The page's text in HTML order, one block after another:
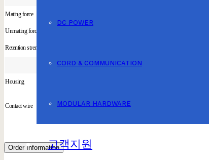
DC POWER
CORD & COMMUNICATION
MODULAR HARDWARE
고객지원
Mating force
Unmating force
Retention strength
Housing
Contact wire
Order Information